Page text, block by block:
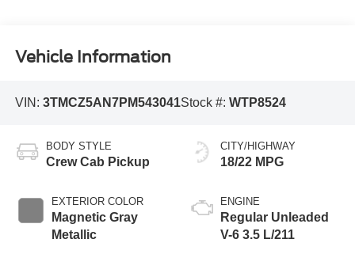
Vehicle Information
VIN: 3TMCZ5AN7PM543041Stock #: WTP8524
BODY STYLE
Crew Cab Pickup
EXTERIOR COLOR
Magnetic Gray
Metallic
CITY/HIGHWAY
18/22 MPG
ENGINE
Regular Unleaded
V-6 3.5 L/211